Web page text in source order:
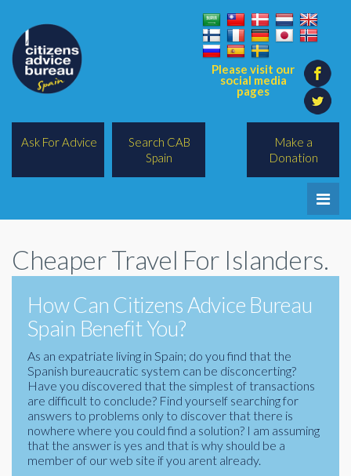
Please visit our
social media
pages
Make a
Donation
Ask For Advice
Search CAB
Spain
Legal/Lawyers
All Topics
BREXIT
Corporate Partners
Charities
Financial
Docs Library
FAQ's
About Us
Contact Us
Cheaper Travel For Islanders.
How Can Citizens Advice Bureau
Spain Benefit You?
As an expatriate living in Spain; do you find that the
Spanish bureaucratic system can be disconcerting?
Have you discovered that the simplest of transactions
are difficult to conclude? Find yourself searching for
answers to problems only to discover that there is
nowhere where you could find a solution? I am assuming
that the answer is yes and that is why should be a
member of our web site if you arent already.